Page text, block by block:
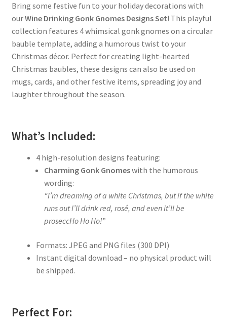
Bring some festive fun to your holiday decorations with
ourWine Drinking Gonk Gnomes Designs Set! This playful
collection features 4 whimsical gonk gnomes on a circular
bauble template, adding a humorous twist to your
Christmas décor. Perfect for creating light-hearted
Christmas baubles, these designs can also be used on
mugs, cards, and other festive items, spreading joy and
laughter throughout the season.
What’s Included:
4 high-resolution designs featuring:
Charming Gonk Gnomeswith the humorous
wording:
“I’m dreaming of a white Christmas, but if the white
runs out I’ll drink red, rosé, and even it’ll be
proseccHo Ho Ho!”
Formats: JPEG and PNG files (300 DPI)
Instant digital download – no physical product will
be shipped.
Perfect For: